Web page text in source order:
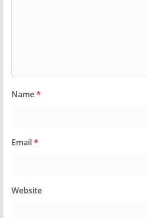
Name*
Email*
Website